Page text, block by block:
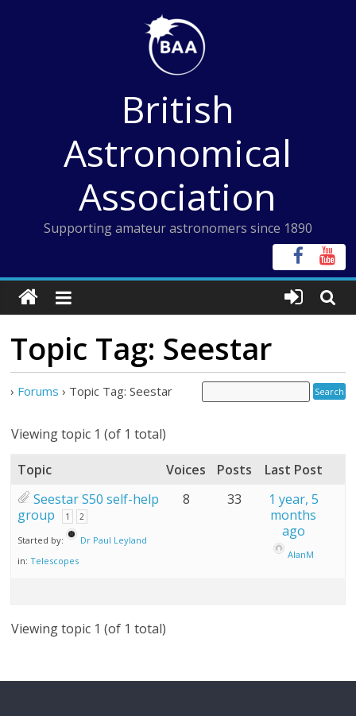
British
Astronomical
Association
Supporting amateur astronomers since 1890
Topic Tag: Seestar
› Forums › Topic Tag: Seestar
Viewing topic 1 (of 1 total)
Topic Voices Posts
Last Post
Seestar S50 self-help
group
1 2
Started by:
Dr Paul Leyland
in:Telescopes
8 33
1 year, 5
months
ago
AlanM
Viewing topic 1 (of 1 total)